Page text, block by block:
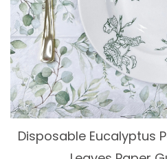
Disposable Eucalyptus